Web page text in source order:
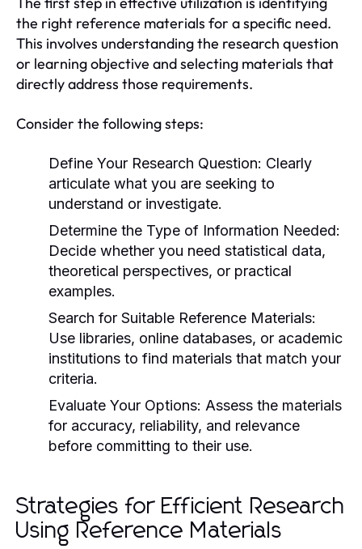
the right reference materials for a specific need.
This involves understanding the research question
or learning objective and selecting materials that
directly address those requirements.
Consider the following steps:
Define Your Research Question: Clearly
articulate what you are seeking to
understand or investigate.
Determine the Type of Information Needed:
Decide whether you need statistical data,
theoretical perspectives, or practical
examples.
Search for Suitable Reference Materials:
Use libraries, online databases, or academic
institutions to find materials that match your
criteria.
Evaluate Your Options: Assess the materials
for accuracy, reliability, and relevance
before committing to their use.
Strategies for Efficient Research
Using Reference Materials